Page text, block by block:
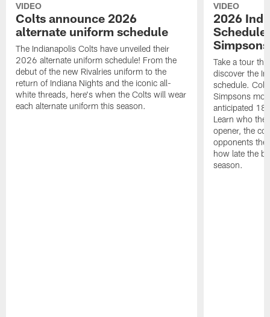
VIDEO
Colts announce 2026
alternate uniform schedule
The Indianapolis Colts have unveiled their
2026 alternate uniform schedule! From the
debut of the new Rivalries uniform to the
return of Indiana Nights and the iconic all-
white threads, here's when the Colts will wear
each alternate uniform this season.
VIDEO
2026
Schedule
Simpsons
Take a tour
discover the
schedule.
Simpsons
anticipated 18
Learn who the
opener, the
opponents
how late the
season.